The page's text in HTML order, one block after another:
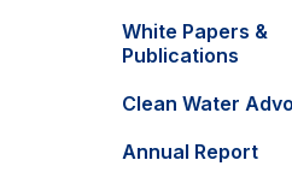
White Papers &
Publications
Clean Water
Annual Report